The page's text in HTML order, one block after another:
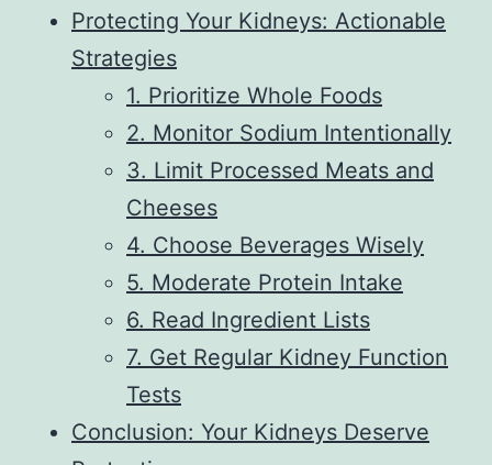
Protecting Your Kidneys: Actionable
Strategies
1. Prioritize Whole Foods
2. Monitor Sodium Intentionally
3. Limit Processed Meats and
Cheeses
4. Choose Beverages Wisely
5. Moderate Protein Intake
6. Read Ingredient Lists
7. Get Regular Kidney Function
Tests
Conclusion: Your Kidneys Deserve